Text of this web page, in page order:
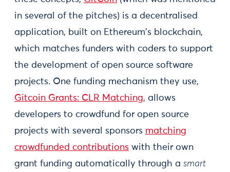
in several of the pitches) is a decentralised
application, built on Ethereum's blockchain,
which matches funders with coders to support
the development of open source software
projects. One funding mechanism they use,
Gitcoin Grants: CLR Matching, allows
developers to crowdfund for open source
projects with several sponsors matching
crowdfunded contributions with their own
grant funding automatically through a smart